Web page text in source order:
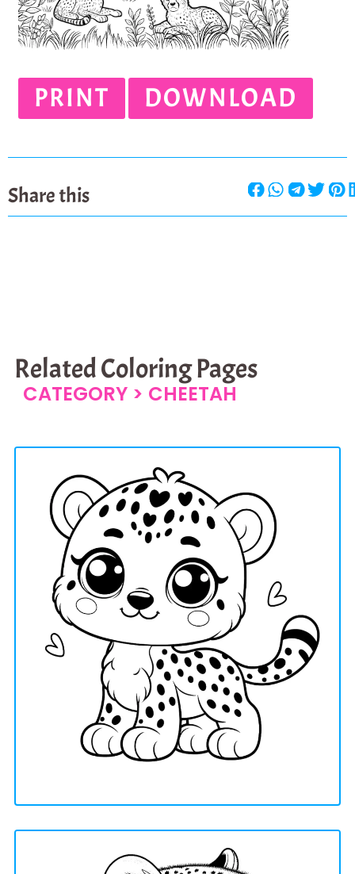
PRINT DOWNLOAD
Share this
Related Coloring Pages
CATEGORY > CHEETAH